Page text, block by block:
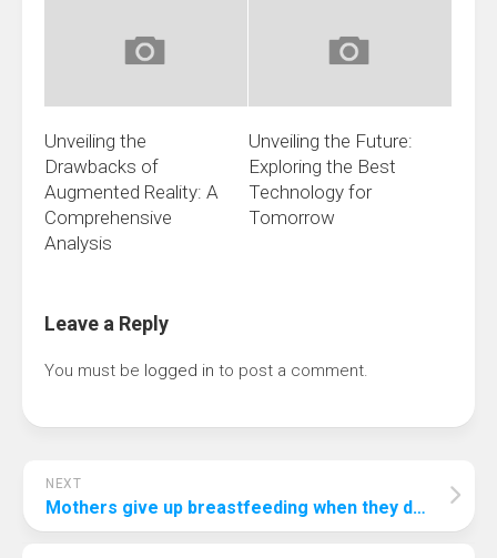
Unveiling the
Drawbacks of
Augmented Reality: A
Comprehensive
Analysis
Unveiling the Future:
Exploring the Best
Technology for
Tomorrow
Leave a Reply
You must be logged in to post a comment.
NEXT
Mothers give up breastfeeding when they don’t have breastmilk after giving birth?